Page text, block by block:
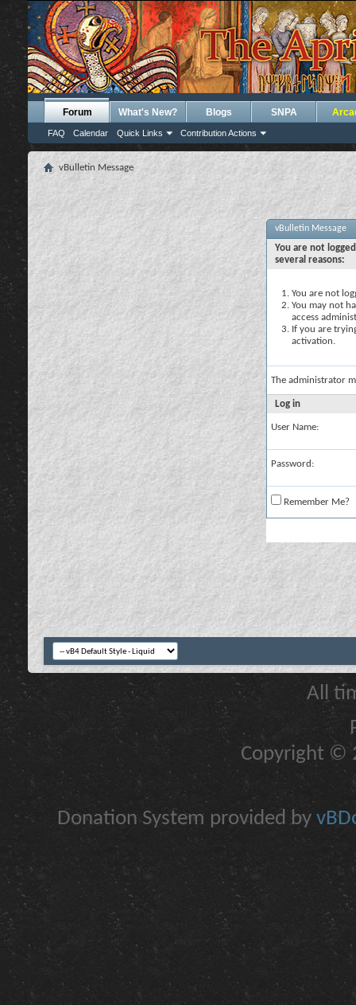
Forum
FAQ Calendar Quick Links Contribution Actions
What's New? Blogs SNPA
vBulletin Message
vBulletin Message
You are not
several reasons:
You are not
You may not
access
If you are
activation.
The administrator
Log in
User Name:
Password:
Remember Me?
All
Copyright ©
Donation System provided by